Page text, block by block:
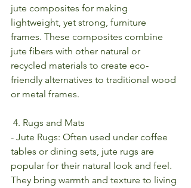
jute composites for making
lightweight, yet strong, furniture
frames. These composites combine
jute fibers with other natural or
recycled materials to create eco-
friendly alternatives to traditional wood
or metal frames.
4. Rugs and Mats
- Jute Rugs: Often used under coffee
tables or dining sets, jute rugs are
popular for their natural look and feel.
They bring warmth and texture to living